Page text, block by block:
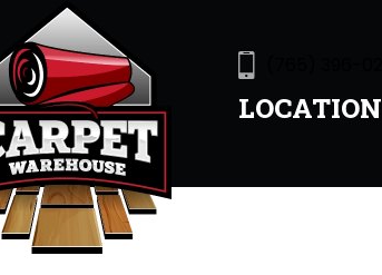
LOCATION